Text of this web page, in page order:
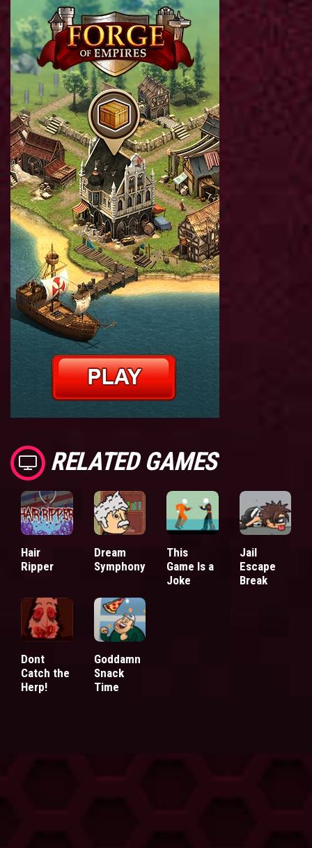
RELATED GAMES
Hair
Ripper
Dream
Symphony
This
Game Is a
Joke
Jail
Escape
Break
Dont
Catch the
Herp!
Goddamn
Snack
Time